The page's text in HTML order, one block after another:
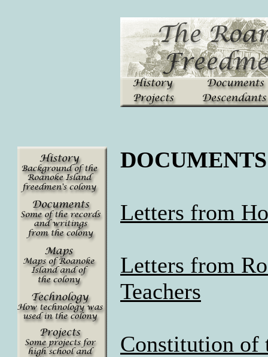
DOCUMENTS
Letters from
Letters from
Teachers
Constitution of